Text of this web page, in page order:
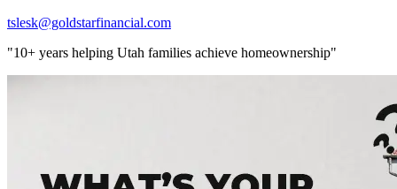
tslesk@goldstarfinancial.com
"10+ years helping Utah families achieve homeownership"